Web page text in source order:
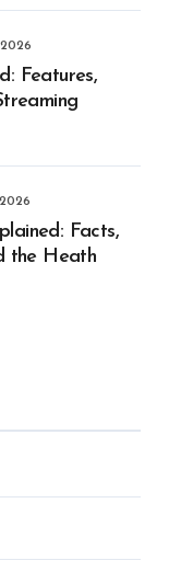
Features,
Facts,
the Heath